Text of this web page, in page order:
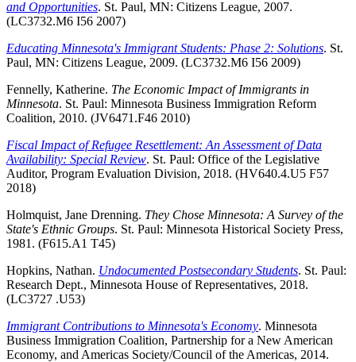
and Opportunities. St. Paul, MN: Citizens League, 2007.
(LC3732.M6 I56 2007)
Educating Minnesota's Immigrant Students: Phase 2: Solutions. St.
Paul, MN: Citizens League, 2009. (LC3732.M6 I56 2009)
Fennelly, Katherine. The Economic Impact of Immigrants in
Minnesota. St. Paul: Minnesota Business Immigration Reform
Coalition, 2010. (JV6471.F46 2010)
Fiscal Impact of Refugee Resettlement: An Assessment of Data
Availability: Special Review. St. Paul: Office of the Legislative
Auditor, Program Evaluation Division, 2018. (HV640.4.U5 F57
2018)
Holmquist, Jane Drenning. They Chose Minnesota: A Survey of the
State's Ethnic Groups. St. Paul: Minnesota Historical Society Press,
1981. (F615.A1 T45)
Hopkins, Nathan. Undocumented Postsecondary Students. St. Paul:
Research Dept., Minnesota House of Representatives, 2018.
(LC3727 .U53)
Immigrant Contributions to Minnesota's Economy. Minnesota
Business Immigration Coalition, Partnership for a New American
Economy, and Americas Society/Council of the Americas, 2014.